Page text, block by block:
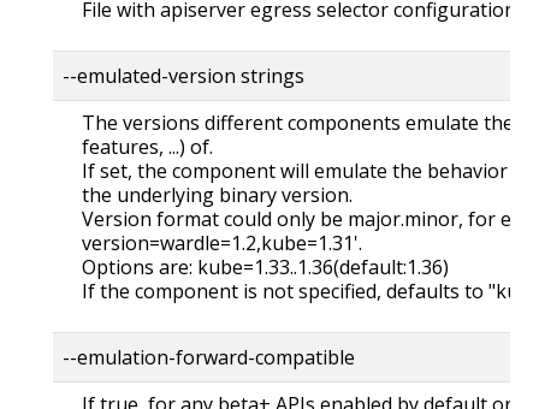
File with apiserver egress selector configuration.
--emulated-version strings
The versions different components emulate their
features, ...) of.
If set, the component will emulate the behavior
the underlying binary version.
Version format could only be major.minor, for
version=wardle=1.2,kube=1.31'.
Options are: kube=1.33..1.36(default:1.36)
If the component is not specified, defaults to
--emulation-forward-compatible